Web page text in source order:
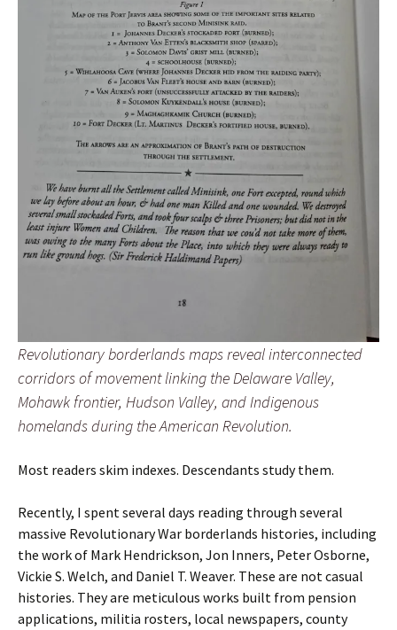
Revolutionary borderlands maps reveal interconnected
corridors of movement linking the Delaware Valley,
Mohawk frontier, Hudson Valley, and Indigenous
homelands during the American Revolution.
Most readers skim indexes. Descendants study them.
Recently, I spent several days reading through several
massive Revolutionary War borderlands histories, including
the work of Mark Hendrickson, Jon Inners, Peter Osborne,
Vickie S. Welch, and Daniel T. Weaver. These are not casual
histories. They are meticulous works built from pension
applications, militia rosters, local newspapers, county